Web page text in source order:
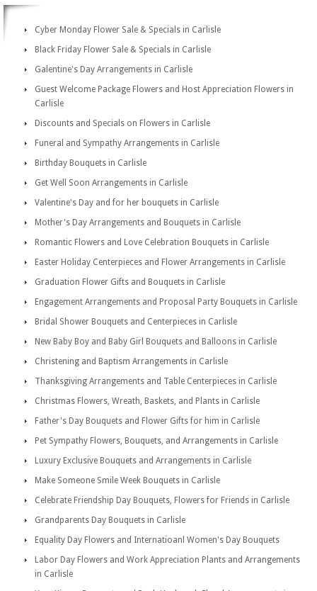
Cyber Monday Flower Sale & Specials in Carlisle
Black Friday Flower Sale & Specials in Carlisle
Galentine's Day Arrangements in Carlisle
Guest Welcome Package Flowers and Host Appreciation Flowers in
Carlisle
Discounts and Specials on Flowers in Carlisle
Funeral and Sympathy Arrangements in Carlisle
Birthday Bouquets in Carlisle
Get Well Soon Arrangements in Carlisle
Valentine's Day and for her bouquets in Carlisle
Mother's Day Arrangements and Bouquets in Carlisle
Romantic Flowers and Love Celebration Bouquets in Carlisle
Easter Holiday Centerpieces and Flower Arrangements in Carlisle
Graduation Flower Gifts and Bouquets in Carlisle
Engagement Arrangements and Proposal Party Bouquets in Carlisle
Bridal Shower Bouquets and Centerpieces in Carlisle
New Baby Boy and Baby Girl Bouquets and Balloons in Carlisle
Christening and Baptism Arrangements in Carlisle
Thanksgiving Arrangements and Table Centerpieces in Carlisle
Christmas Flowers, Wreath, Baskets, and Plants in Carlisle
Father's Day Bouquets and Flower Gifts for him in Carlisle
Pet Sympathy Flowers, Bouquets, and Arrangements in Carlisle
Luxury Exclusive Bouquets and Arrangements in Carlisle
Make Someone Smile Week Bouquets in Carlisle
Celebrate Friendship Day Bouquets, Flowers for Friends in Carlisle
Grandparents Day Bouquets in Carlisle
Equality Day Flowers and Internatioanl Women's Day Bouquets
Labor Day Flowers and Work Appreciation Plants and Arrangements
in Carlisle